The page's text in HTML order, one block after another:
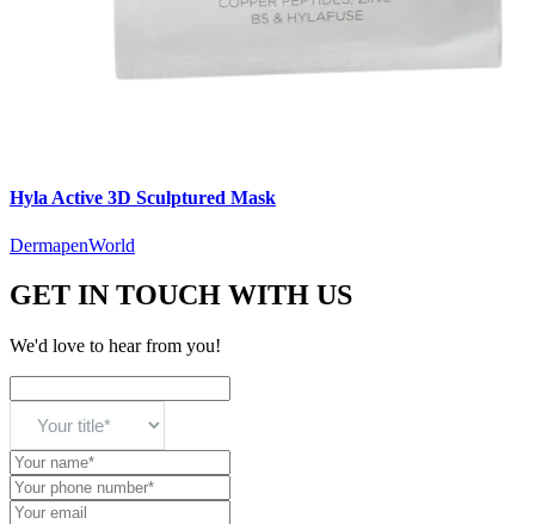
Hyla Active 3D Sculptured Mask
DermapenWorld
GET IN TOUCH WITH US
We'd love to hear from you!